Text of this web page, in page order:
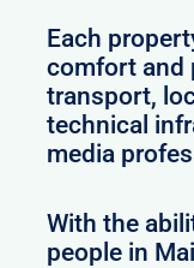
Each
comfort and
transport,
technical
media
With the
people in